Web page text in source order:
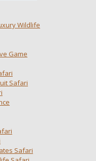
Wildlife
Game
Safari
Safari